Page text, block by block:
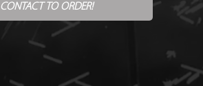
TO ORDER!